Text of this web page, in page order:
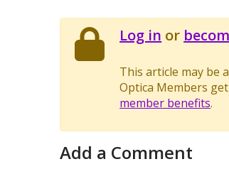
Log in or
This article may be
Optica Members
member benefits.
Add a Comment